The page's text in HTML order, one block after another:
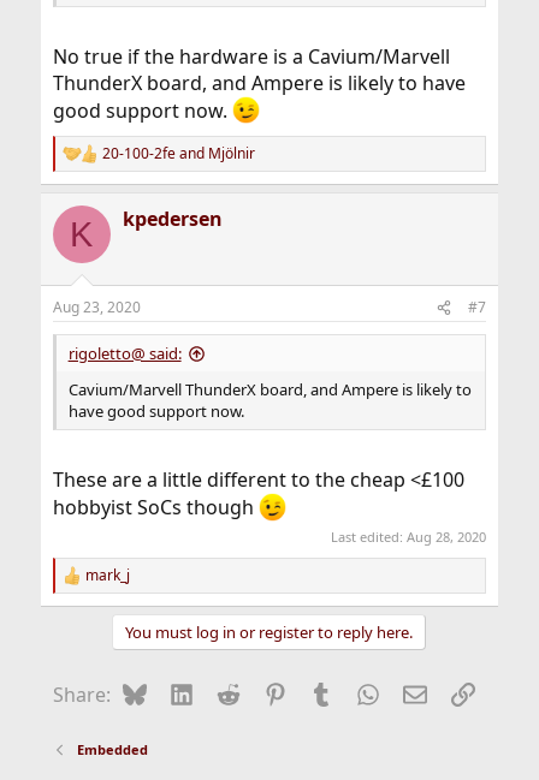
No true if the hardware is a Cavium/Marvell
ThunderX board, and Ampere is likely to have
good support now.
R
e
c
i
s
:
20-100-2feand Mjölnir
K kpedersen
Aug 23, 2020 #7
rigoletto@ said:
Cavium/Marvell ThunderX board, and Ampere is likely to
have good support now.
These are a little different to the cheap <£100
hobbyist SoCs though
Last edited:Aug 28, 2020
R
e
o
:
mark_j
You must log in or register to reply here.
Share: BlueskyLinkedIn
Reddit Pinterest
Tumblr WhatsApp
EmailLink
Embedded